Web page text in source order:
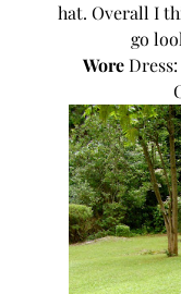
hat. Overall I
go
WoreDress: